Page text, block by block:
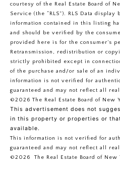
courtesy of the Real Estate Board of
Service (the “RLS”). RLS Data display
information contained in this listing
and should be verified by the
provided here is for the consumer’s
Retransmission, redistribution or
strictly prohibited except in
of the purchase and/or sale of an
information is not verified for
guaranteed and may not reflect all
©2026The Real Estate Board of
This advertisement does not
in this property or properties or
available.
This information is not verified for
guaranteed and may not reflect all
©2026
The Real Estate Board of